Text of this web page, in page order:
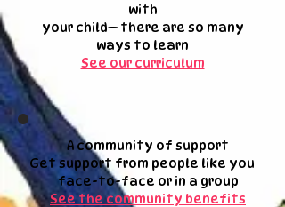
with
your child— there are so many
ways to learn
See our curriculum
A community of support
Get support from people like you —
face-to-face or in a group
See the community benefits